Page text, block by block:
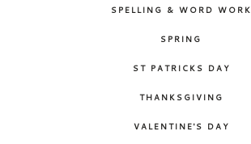
SPELLING & WORD WORK
SPRING
ST PATRICKS DAY
THANKSGIVING
VALENTINE'S DAY